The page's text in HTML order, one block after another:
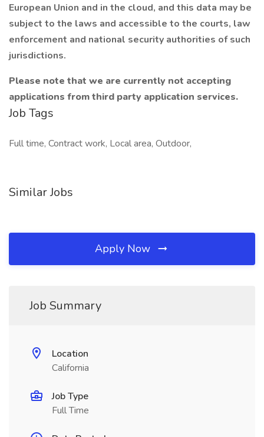
European Union and in the cloud, and this data may be
subject to the laws and accessible to the courts, law
enforcement and national security authorities of such
jurisdictions.
Please note that we are currently not accepting
applications from third party application services.
Job Tags
Full time, Contract work, Local area, Outdoor,
Similar Jobs
Apply Now
Job Summary
Location
California
Job Type
Full Time